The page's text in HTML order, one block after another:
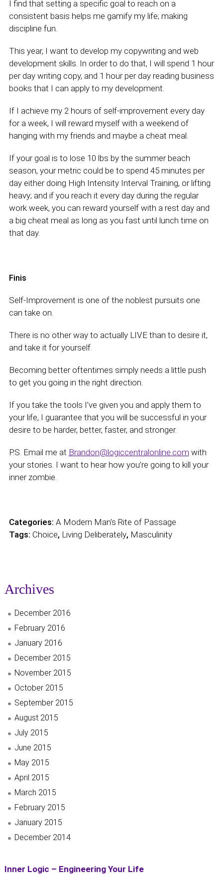
I find that setting a specific goal to reach on a
consistent basis helps me gamify my life; making
discipline fun.
This year, I want to develop my copywriting and web
development skills. In order to do that, I will spend 1 hour
per day writing copy, and 1 hour per day reading business
books that I can apply to my development.
If I achieve my 2 hours of self-improvement every day
for a week, I will reward myself with a weekend of
hanging with my friends and maybe a cheat meal.
If your goal is to lose 10 lbs by the summer beach
season, your metric could be to spend 45 minutes per
day either doing High Intensity Interval Training, or lifting
heavy; and if you reach it every day during the regular
work week, you can reward yourself with a rest day and
a big cheat meal as long as you fast until lunch time on
that day.
Finis
Self-Improvement is one of the noblest pursuits one
can take on.
There is no other way to actually LIVE than to desire it,
and take it for yourself.
Becoming better oftentimes simply needs a little push
to get you going in the right direction.
If you take the tools I’ve given you and apply them to
your life, I guarantee that you will be successful in your
desire to be harder, better, faster, and stronger.
P.S. Email me at Brandon@logiccentralonline.com with
your stories. I want to hear how you’re going to kill your
inner zombie.
Categories: A Modern Man's Rite of Passage
Tags: Choice, Living Deliberately, Masculinity
Archives
December 2016
February 2016
January 2016
December 2015
November 2015
October 2015
September 2015
August 2015
July 2015
June 2015
May 2015
April 2015
March 2015
February 2015
January 2015
December 2014
Inner Logic – Engineering Your Life